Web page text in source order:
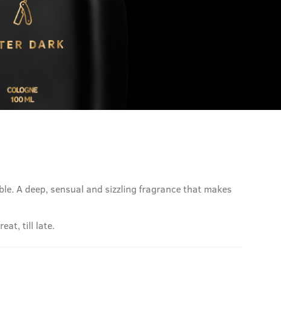
A deep, sensual and sizzling fragrance that makes
till late.